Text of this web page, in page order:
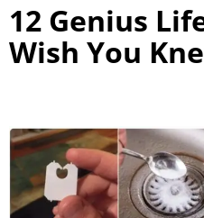
12 Genius
Wish You